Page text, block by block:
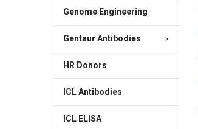
Genome Engineering
Gentaur Antibodies
HR Donors
ICL Antibodies
ICL ELISA